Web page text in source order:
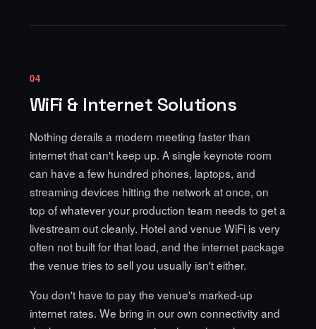
04
WiFi & Internet Solutions
Nothing derails a modern meeting faster than
internet that can't keep up. A single keynote room
can have a few hundred phones, laptops, and
streaming devices hitting the network at once, on
top of whatever your production team needs to get a
livestream out cleanly. Hotel and venue WiFi is very
often not built for that load, and the internet package
the venue tries to sell you usually isn't either.
You don't have to pay the venue's marked-up
internet rates. We bring in ourown connectivity and